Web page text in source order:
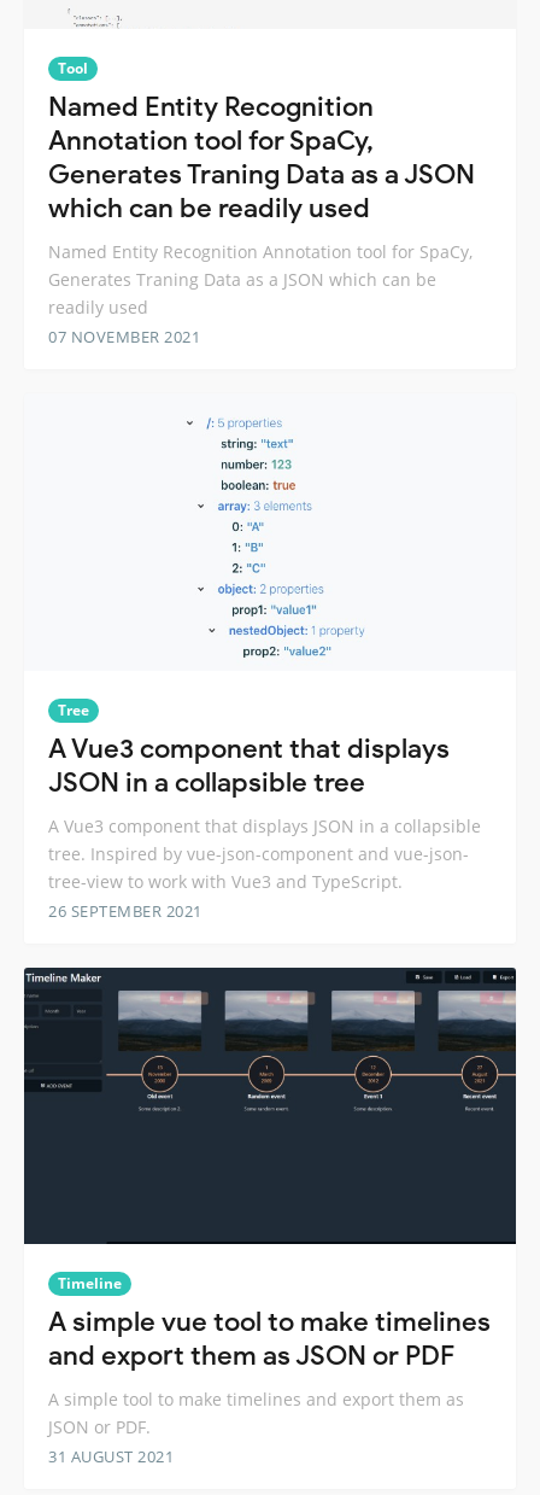
Tool
Named Entity Recognition
Annotation tool for SpaCy,
Generates Traning Data as a JSON
which can be readily used
Named Entity Recognition Annotation tool for SpaCy,
Generates Traning Data as a JSON which can be
readily used
07 NOVEMBER 2021
Tree
A Vue3 component that displays
JSON in a collapsible tree
A Vue3 component that displays JSON in a collapsible
tree. Inspired by vue-json-component and vue-json-
tree-view to work with Vue3 and TypeScript.
26 SEPTEMBER 2021
Timeline
A simple vue tool to make timelines
and export them as JSON or PDF
A simple tool to make timelines and export them as
JSON or PDF.
31 AUGUST 2021